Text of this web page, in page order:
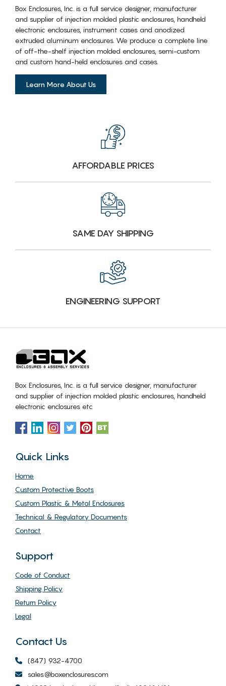
Box Enclosures, Inc. is a full service designer, manufacturer
and supplier of injection molded plastic enclosures, handheld
electronic enclosures, instrument cases and anodized
extruded aluminum enclosures. We produce a complete line
of off-the-shelf injection molded enclosures, semi-custom
and custom hand-held enclosures and cases.
Learn More About Us
AFFORDABLE PRICES
SAME DAY SHIPPING
ENGINEERING SUPPORT
Box Enclosures, Inc. is a full service designer, manufacturer
and supplier of injection molded plastic enclosures, handheld
electronic enclosures etc
Quick Links
Home
Custom Protective Boots
Custom Plastic & Metal Enclosures
Technical & Regulatory Documents
Contact
Support
Code of Conduct
Shipping Policy
Return Policy
Legal
Contact Us
(847) 932-4700
sales@boxenclosures.com